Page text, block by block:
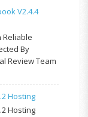
V2.4.4
Reliable
By
Review Team
Hosting
Hosting